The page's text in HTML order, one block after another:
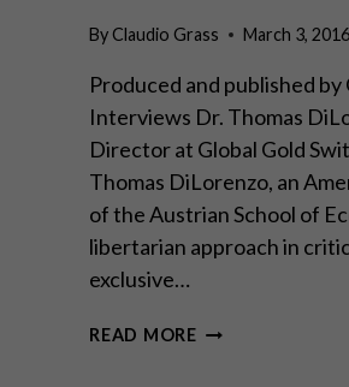
ByClaudio Grass March 3, 2016
Produced and published by
Interviews Dr. Thomas
Director at Global Gold
Thomas DiLorenzo, an
of the Austrian School of
libertarian approach in
exclusive…
READ MORETHOMAS